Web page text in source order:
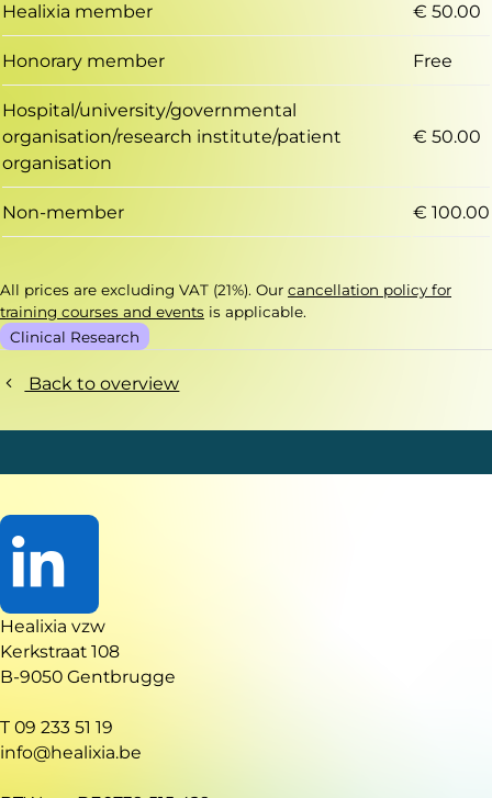
Healixia member € 50.00
Honorary member Free
Hospital/university/governmental
organisation/research institute/patient
organisation
€ 50.00
Non-member € 100.00
All prices are excluding VAT (21%). Our cancellation policy for
training courses and events is applicable.
Clinical Research
Back to overview
Go
to
LinkedIn
Healixia vzw
Kerkstraat 108
B-9050 Gentbrugge
T 09 233 51 19
info@healixia.be